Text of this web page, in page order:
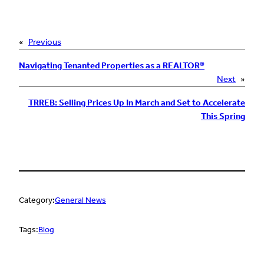
« Previous
Navigating Tenanted Properties as a REALTOR®
Next »
TRREB: Selling Prices Up In March and Set to Accelerate
This Spring
Category:General News
Tags:Blog